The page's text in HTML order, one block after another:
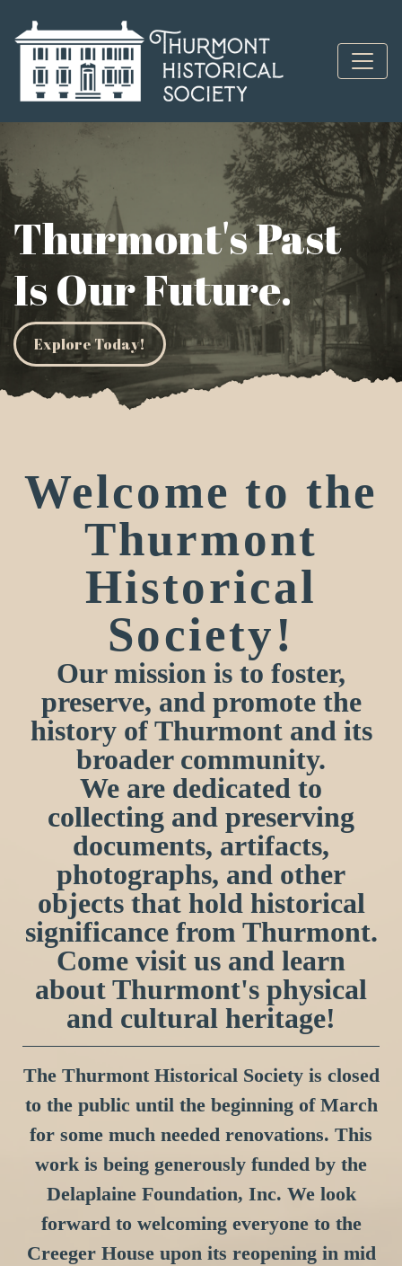
Thurmont's Past
Is Our Future.
Explore Today!
Welcome to the
Thurmont
Historical
Society!
Our mission is to foster,
preserve, and promote the
history of Thurmont and its
broader community.
We are dedicated to
collecting and preserving
documents, artifacts,
photographs, and other
objects that hold historical
significance from Thurmont.
Come visit us and learn
about Thurmont's physical
and cultural heritage!
The Thurmont Historical Society is closed
to the public until the beginning of March
for some much needed renovations. This
work is being generously funded by the
Delaplaine Foundation, Inc. We look
forward to welcoming everyone to the
Creeger House upon its reopening in mid